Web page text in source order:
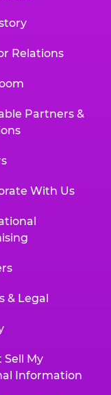
Relations
Partners &
With Us
& Legal
Sell My
Information